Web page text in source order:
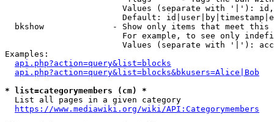
Values (separate with '|'):
Default:
bkshow              - Show only items that meet this
For example, to see only
Values (separate with '|'):
Examples:
api.php?action=query&list=blocks
api.php?action=query&list=blocks&bkusers=Alice|Bob
* list=categorymembers (cm) *
  List all pages in a given category
https://www.mediawiki.org/wiki/API:Categorymembers